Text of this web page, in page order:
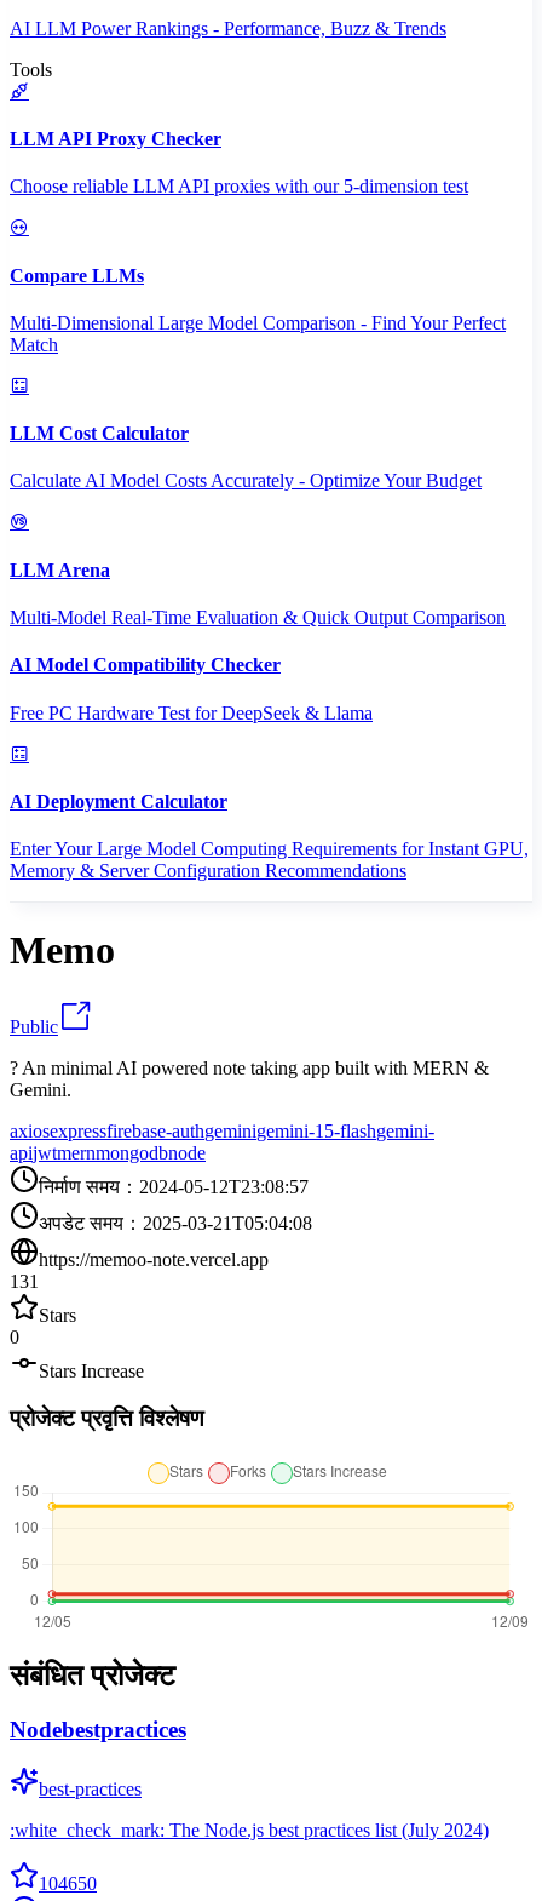
AI LLM Power Rankings - Performance, Buzz & Trends
Tools
LLM API Proxy Checker
Choose reliable LLM API proxies with our 5-dimension test
Compare LLMs
Multi-Dimensional Large Model Comparison - Find Your Perfect
Match
LLM Cost Calculator
Calculate AI Model Costs Accurately - Optimize Your Budget
LLM Arena
Multi-Model Real-Time Evaluation & Quick Output Comparison
AI Model Compatibility Checker
Free PC Hardware Test for DeepSeek & Llama
AI Deployment Calculator
Enter Your Large Model Computing Requirements for Instant GPU,
Memory & Server Configuration Recommendations
Memo
Public
? An minimal AI powered note taking app built with MERN &
Gemini.
axiosexpressfirebase-authgeminigemini-15-flashgemini-
apijwtmernmongodbnode
निर्माण समय ： 2024-05-12T23:08:57
अपडेट समय ： 2025-03-21T05:04:08
https://memoo-note.vercel.app
131
Stars
0
Stars Increase
प्रोजेक्ट प्रवृत्ति विश्लेषण
संबंधित प्रोजेक्ट
Nodebestpractices
best-practices
:white_check_mark: The Node.js best practices list (July 2024)
104650